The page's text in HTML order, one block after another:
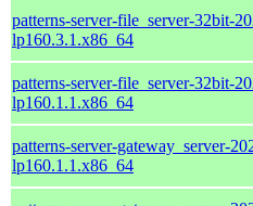
patterns-server-file_server-32bit-
lp160.3.1.x86_64
patterns-server-file_server-32bit-
lp160.1.1.x86_64
patterns-server-gateway_server-
lp160.1.1.x86_64